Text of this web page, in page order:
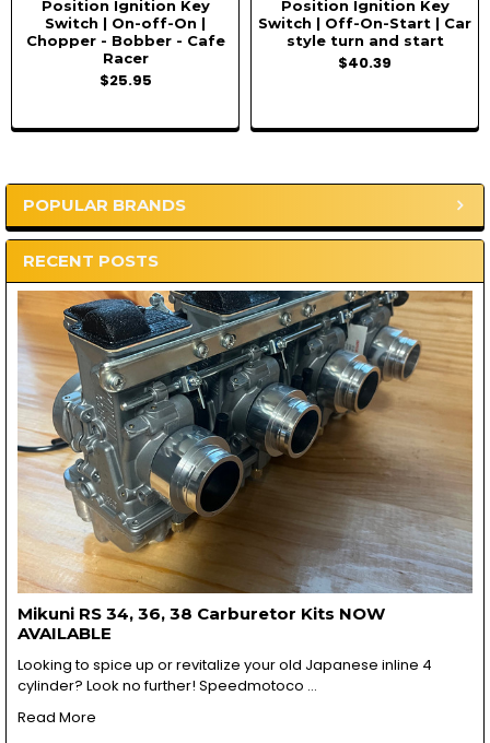
Sidebar
POPULAR BRANDS
RECENT POSTS
Mikuni RS 34, 36, 38 Carburetor Kits NOW
AVAILABLE
Looking to spice up or revitalize your old Japanese inline 4
cylinder? Look no further! Speedmotoco …
Read More
Position Ignition Key
Switch | On-off-On |
Chopper - Bobber - Cafe
Racer
$25.95
Position Ignition Key
Switch | Off-On-Start | Car
style turn and start
$40.39